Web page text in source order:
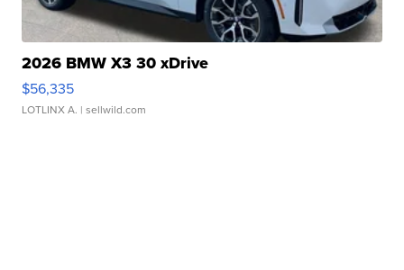
2026 BMW X3 30 xDrive
$56,335
LOTLINX A. | sellwild.com